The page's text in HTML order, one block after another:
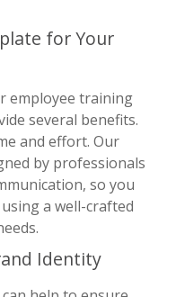
for Your
employee training
several benefits.
and effort. Our
by professionals
so you
a well-crafted
Identity